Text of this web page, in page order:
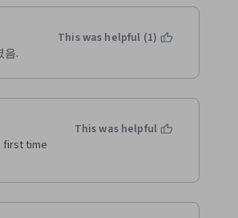
음.
This was helpful (1)
first time
This was helpful